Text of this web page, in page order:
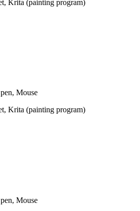
Krita (painting program)
Mouse
Krita (painting program)
Mouse